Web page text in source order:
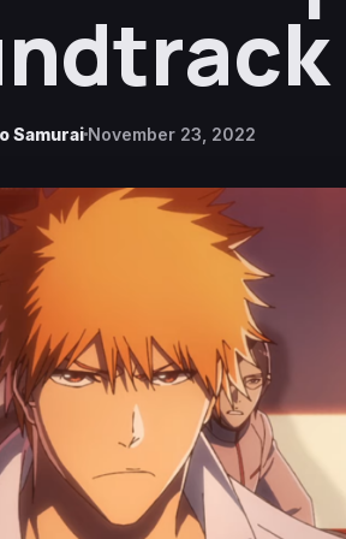
Samurai November 23, 2022